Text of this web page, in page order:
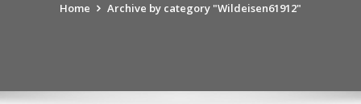
Home Archive by category "Wildeisen61912"